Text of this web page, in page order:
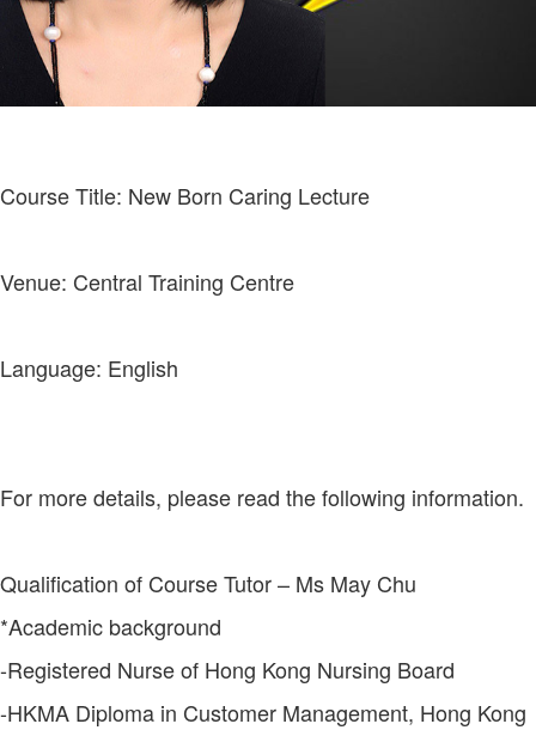
Course Title: New Born Caring Lecture
Venue: Central Training Centre
Language: English
For more details, please read the following information.
Qualification of Course Tutor – Ms May Chu
*Academic background
-Registered Nurse of Hong Kong Nursing Board
-HKMA Diploma in Customer Management, Hong Kong